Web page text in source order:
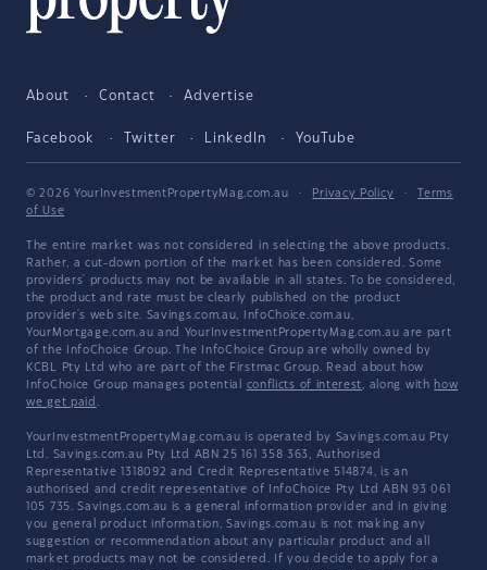
About Contact Advertise
Facebook Twitter LinkedIn YouTube
© 2026 YourInvestmentPropertyMag.com.au · Privacy Policy ·
Terms
of Use
The entire market was not considered in selecting the above products.
Rather, a cut-down portion of the market has been considered. Some
providers' products may not be available in all states. To be considered,
the product and rate must be clearly published on the product
provider's web site. Savings.com.au, InfoChoice.com.au,
YourMortgage.com.au and YourInvestmentPropertyMag.com.au are part
of the InfoChoice Group. The InfoChoice Group are wholly owned by
KCBL Pty Ltd who are part of the Firstmac Group. Read about how
InfoChoice Group manages potential conflicts of interest, along with how
we get paid .
YourInvestmentPropertyMag.com.au is operated by Savings.com.au Pty
Ltd. Savings.com.au Pty Ltd ABN 25 161 358 363, Authorised
Representative 1318092 and Credit Representative 514874, is an
authorised and credit representative of InfoChoice Pty Ltd ABN 93 061
105 735. Savings.com.au is a general information provider and in giving
you general product information, Savings.com.au is not making any
suggestion or recommendation about any particular product and all
market products may not be considered. If you decide to apply for a